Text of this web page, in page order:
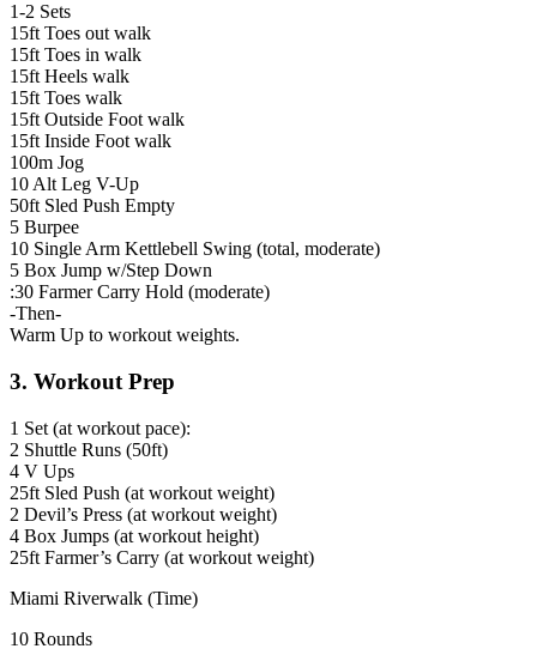
1-2 Sets
15ft Toes out walk
15ft Toes in walk
15ft Heels walk
15ft Toes walk
15ft Outside Foot walk
15ft Inside Foot walk
100m Jog
10 Alt Leg V-Up
50ft Sled Push Empty
5 Burpee
10 Single Arm Kettlebell Swing (total, moderate)
5 Box Jump w/Step Down
:30 Farmer Carry Hold (moderate)
-Then-
Warm Up to workout weights.
3. Workout Prep
1 Set (at workout pace):
2 Shuttle Runs (50ft)
4 V Ups
25ft Sled Push (at workout weight)
2 Devil’s Press (at workout weight)
4 Box Jumps (at workout height)
25ft Farmer’s Carry (at workout weight)
Miami Riverwalk (Time)
10 Rounds